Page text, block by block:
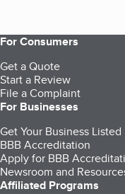
For Consumers
Get a Quote
Start a Review
File a Complaint
For Businesses
Get Your Business Listed
BBB Accreditation
Apply for BBB
Newsroom and
Affiliated Programs